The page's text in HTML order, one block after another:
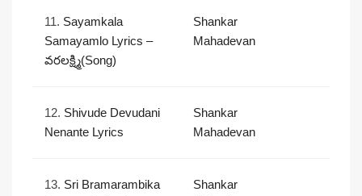
11. Sayamkala
Samayamlo Lyrics –
వరలక్ష్మి(Song)
Shankar
Mahadevan
12. Shivude Devudani
Nenante Lyrics
Shankar
Mahadevan
13. Sri Bramarambika
Shankar